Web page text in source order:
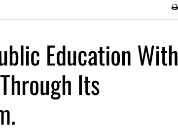
Education With
Its